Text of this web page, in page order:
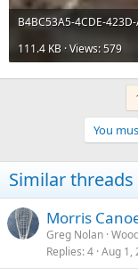
111.4 KB · Views: 579
You
Similar threads
Morris
Greg Nolan
Replies 4 Aug 1,